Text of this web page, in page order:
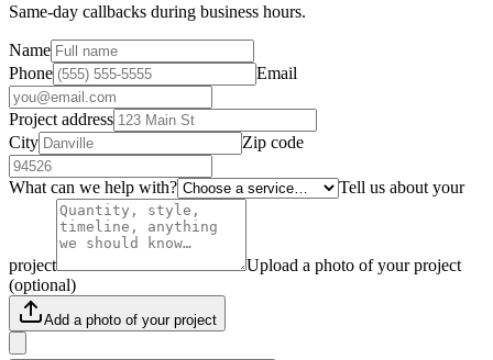
Same-day callbacks during business hours.
Name
Phone
Email
Project address
City
Zip code
What can we help with? Tell us about your
project
Upload a photo of your project
(optional)
Add a photo of your project